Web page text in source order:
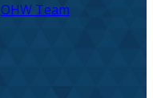
OHW Team